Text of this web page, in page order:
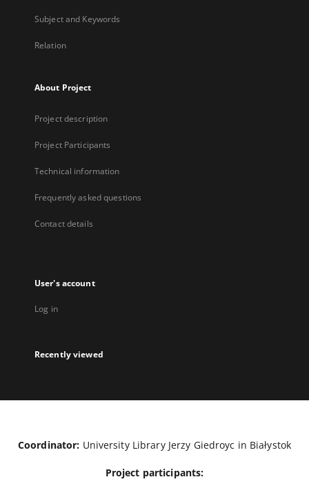
Subject and Keywords
Relation
About Project
Project description
Project Participants
Technical information
Frequently asked questions
Contact details
User's account
Log in
Recently viewed
Coordinator: University Library Jerzy Giedroyc in Białystok
Project participants: